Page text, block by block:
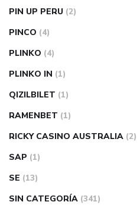
PIN UP PERU (2)
PINCO (4)
PLINKO (4)
PLINKO IN (1)
QIZILBILET (1)
RAMENBET (1)
RICKY CASINO AUSTRALIA (2)
SAP (1)
SE (13)
SIN CATEGORÍA (341)